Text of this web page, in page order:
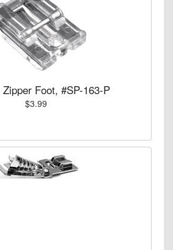
Foot, #SP-163-P
$3.99